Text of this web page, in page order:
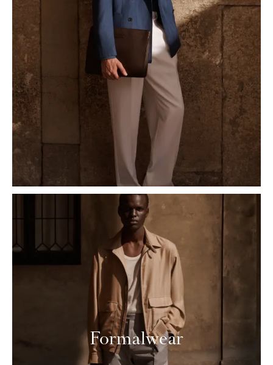
Formalwear